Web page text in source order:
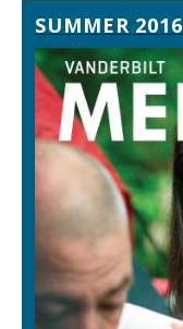
SUMMER 2016